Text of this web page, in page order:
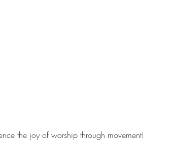
the joy of worship through movement!